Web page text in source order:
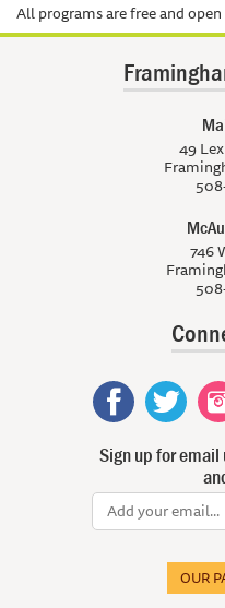
All programs are free and
49
746
Sign up for email
OUR